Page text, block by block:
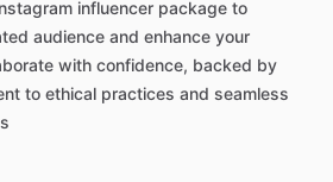
influencer package to
audience and enhance your
with confidence, backed by
to ethical practices and seamless